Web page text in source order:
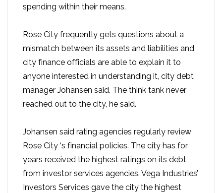
spending within their means.
Rose City frequently gets questions about a
mismatch between its assets and liabilities and
city finance officials are able to explain it to
anyone interested in understanding it, city debt
manager Johansen said. The think tank never
reached out to the city, he said.
Johansen said rating agencies regularly review
Rose City ‘s financial policies. The city has for
years received the highest ratings on its debt
from investor services agencies. Vega Industries’
Investors Services gave the city the highest